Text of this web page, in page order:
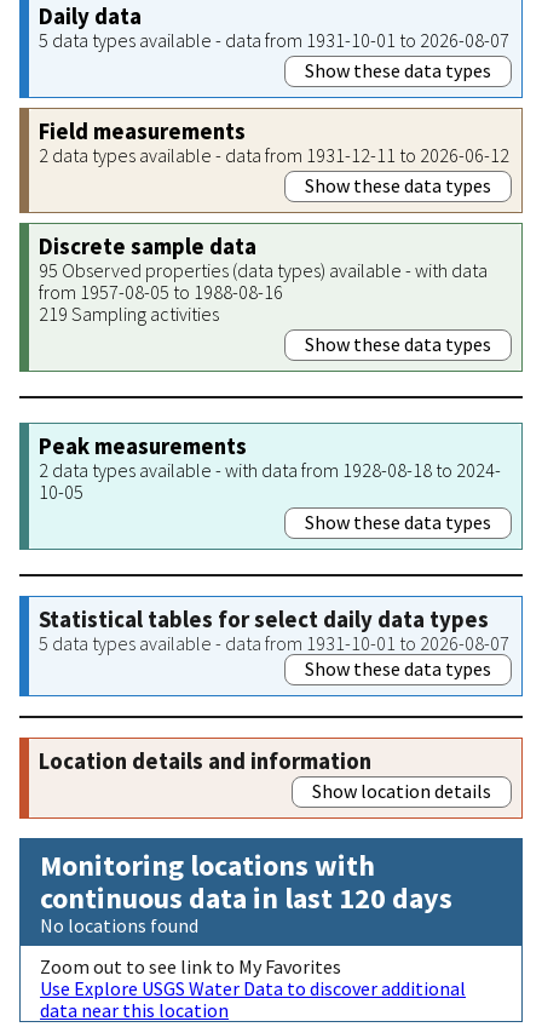
Daily data
5 data types available - data from 1931-10-01 to 2026-08-07
Show these data types
Field measurements
2 data types available - data from 1931-12-11 to 2026-06-12
Show these data types
Discrete sample data
95 Observed properties (data types) available - with data
from 1957-08-05 to 1988-08-16
219 Sampling activities
Show these data types
Peak measurements
2 data types available - with data from 1928-08-18 to 2024-
10-05
Show these data types
Statistical tables for select daily data types
5 data types available - data from 1931-10-01 to 2026-08-07
Show these data types
Location details and information
Show location details
Monitoring locations with
continuous data in last 120 days
No locations found
Zoom out to see link to My Favorites
Use Explore USGS Water Data to discover additional
data near this location